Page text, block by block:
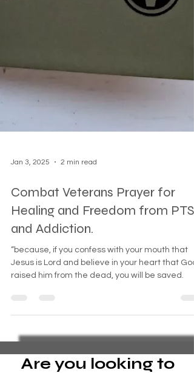
Jan 3, 2025 2 min read
Healing and Freedom from
and Addiction.